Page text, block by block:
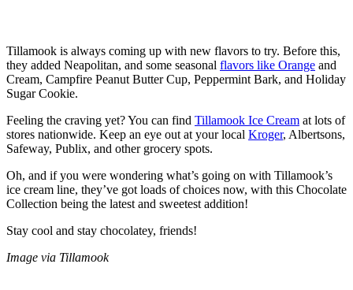
Tillamook is always coming up with new flavors to try. Before this,
they added Neapolitan, and some seasonal flavors like Orange and
Cream, Campfire Peanut Butter Cup, Peppermint Bark, and Holiday
Sugar Cookie.
Feeling the craving yet? You can find Tillamook Ice Cream at lots of
stores nationwide. Keep an eye out at your local Kroger, Albertsons,
Safeway, Publix, and other grocery spots.
Oh, and if you were wondering what’s going on with Tillamook’s
ice cream line, they’ve got loads of choices now, with this Chocolate
Collection being the latest and sweetest addition!
Stay cool and stay chocolatey, friends!
Image via Tillamook